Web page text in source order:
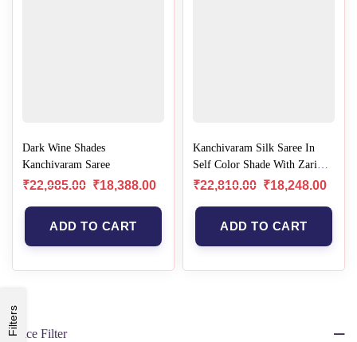
Price Filter
Filters
Dark Wine Shades
Kanchivaram Saree
₹22,985.00 ₹18,388.00
ADD TO CART
Kanchivaram Silk Saree In
Self Color Shade With Zari
Border
₹22,810.00 ₹18,248.00
ADD TO CART